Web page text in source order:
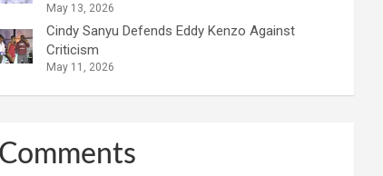
May 13, 2026
Cindy Sanyu Defends Eddy Kenzo Against
Criticism
May 11, 2026
Comments